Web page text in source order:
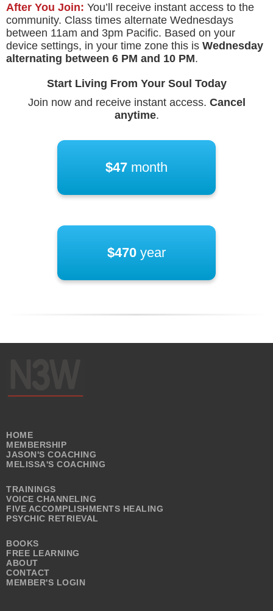
After You Join: You’ll receive instant access to the
community. Class times alternate Wednesdays
between 11am and 3pm Pacific. Based on your
device settings, in your time zone this is Wednesday
alternating between 6 PM and 10 PM.
Start Living From Your Soul Today
Join now and receive instant access. Cancel
anytime.
$47 month
$470 year
HOME
MEMBERSHIP
JASON'S COACHING
MELISSA'S COACHING
TRAININGS
VOICE CHANNELING
FIVE ACCOMPLISHMENTS HEALING
PSYCHIC RETRIEVAL
BOOKS
FREE LEARNING
ABOUT
CONTACT
MEMBER'S LOGIN